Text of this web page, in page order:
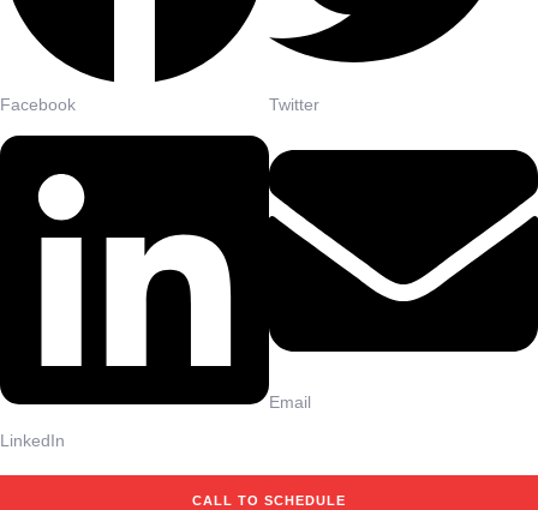
Facebook Twitter
LinkedIn
Email
CALL TO SCHEDULE